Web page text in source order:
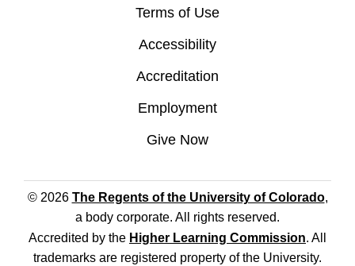
Terms of Use
Accessibility
Accreditation
Employment
Give Now
© 2026 The Regents of the University of Colorado,
a body corporate. All rights reserved.
Accredited by the Higher Learning Commission. All
trademarks are registered property of the University.